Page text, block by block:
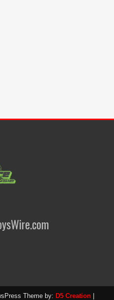
Theme by: D5 Creation